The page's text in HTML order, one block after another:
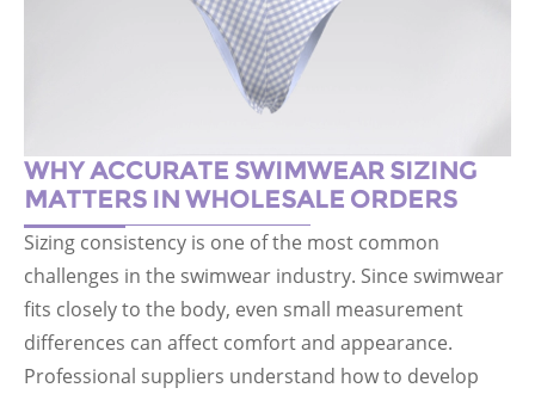
WHY ACCURATE SWIMWEAR SIZING
MATTERS IN WHOLESALE ORDERS
Sizing consistency is one of the most common
challenges in the swimwear industry. Since swimwear
fits closely to the body, even small measurement
differences can affect comfort and appearance.
Professional suppliers understand how to develop